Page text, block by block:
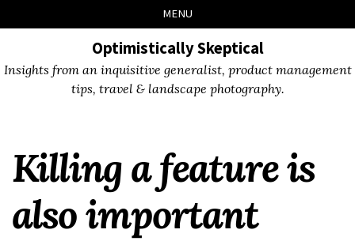
links
to
to
to
MENU
Optimistically Skeptical
Insights from an inquisitive generalist, product management
tips, travel & landscape photography.
Killing a feature is
also important